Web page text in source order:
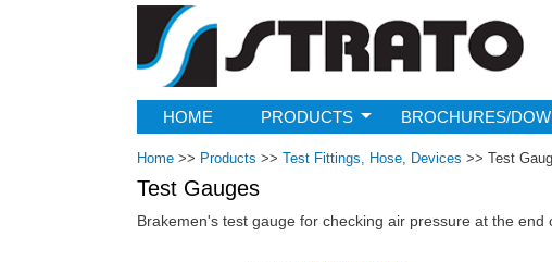
Strato
HOME PRODUCTS BROCHURES/
Home >> Products >> Test Fittings, Hose, Devices >> Test
Test Gauges
Brakemen's test gauge for checking air pressure at the